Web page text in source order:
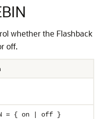
whether the Flashback
off.
= { on | off }